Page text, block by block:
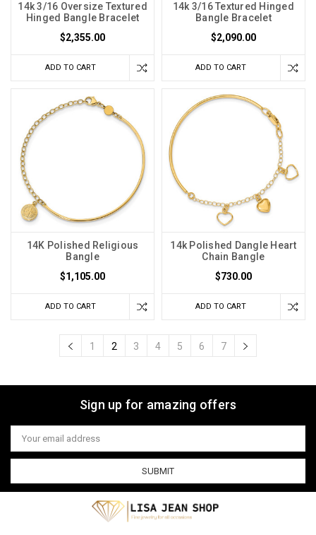
14k 3/16 Oversize Textured
Hinged Bangle Bracelet
$2,355.00
ADD TO CART
14k 3/16 Textured Hinged
Bangle Bracelet
$2,090.00
ADD TO CART
14K Polished Religious
Bangle
$1,105.00
ADD TO CART
14k Polished Dangle Heart
Chain Bangle
$730.00
ADD TO CART
1 2 3 4 5 6 7
Sign up for amazing offers
Email
Address